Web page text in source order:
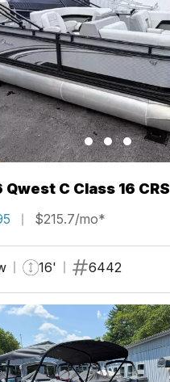
Qwest C Class 16 CRS
$215.7/mo*
16' 6442